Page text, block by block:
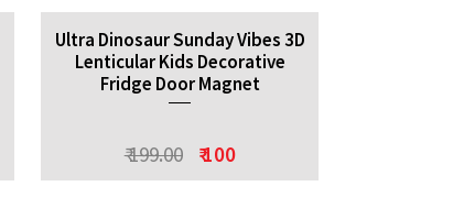
Ultra Dinosaur Sunday Vibes 3D
Lenticular Kids Decorative
Fridge Door Magnet
₹ 199.00 ₹ 100